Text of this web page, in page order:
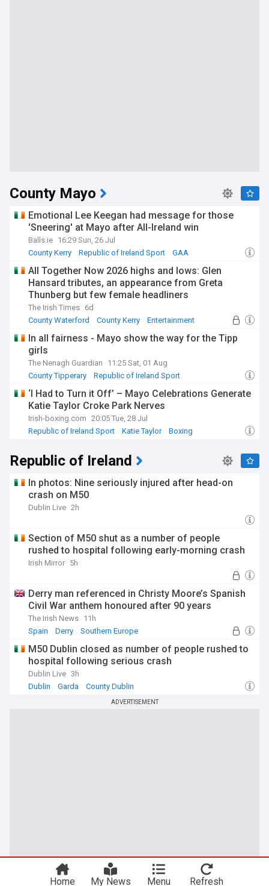
County Mayo
Emotional Lee Keegan had message for those
'Sneering' at Mayo after All-Ireland win
Balls.ie 16:29 Sun, 26 Jul
County Kerry
Republic of Ireland Sport GAA
All Together Now 2026 highs and lows: Glen
Hansard tributes, an appearance from Greta
Thunberg but few female headliners
The Irish Times 6d
County Waterford
County Kerry Entertainment
In all fairness - Mayo show the way for the Tipp
girls
The Nenagh Guardian
11:25 Sat, 01 Aug
County Tipperary
Republic of Ireland Sport
‘I Had to Turn it Off’ – Mayo Celebrations Generate
Katie Taylor Croke Park Nerves
Irish-boxing.com 20:05 Tue, 28 Jul
Republic of Ireland Sport
Katie Taylor Boxing
Republic of Ireland
In photos: Nine seriously injured after head-on
crash on M50
Dublin Live 2h
Section of M50 shut as a number of people
rushed to hospital following early-morning crash
Irish Mirror 5h
Derry man referenced in Christy Moore’s Spanish
Civil War anthem honoured after 90 years
The Irish News 11h
Spain
Derry Southern Europe
M50 Dublin closed as number of people rushed to
hospital following serious crash
Dublin Live 3h
Dublin
Garda County Dublin
ADVERTISEMENT
Home My News Menu Refresh